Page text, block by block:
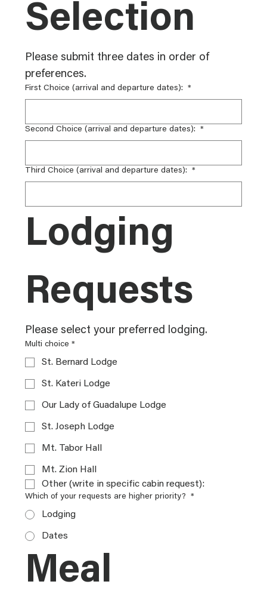
Selection
Please submit three dates in order of
preferences.
First Choice (arrival and departure dates): *
Second Choice (arrival and departure dates): *
Third Choice (arrival and departure dates): *
Lodging
Requests
Please select your preferred lodging.
Multi choice *
St. Bernard Lodge
St. Kateri Lodge
Our Lady of Guadalupe Lodge
St. Joseph Lodge
Mt. Tabor Hall
Mt. Zion Hall
Other (write in specific cabin request):
Which of your requests are higher priority? *
Lodging
Dates
Meal